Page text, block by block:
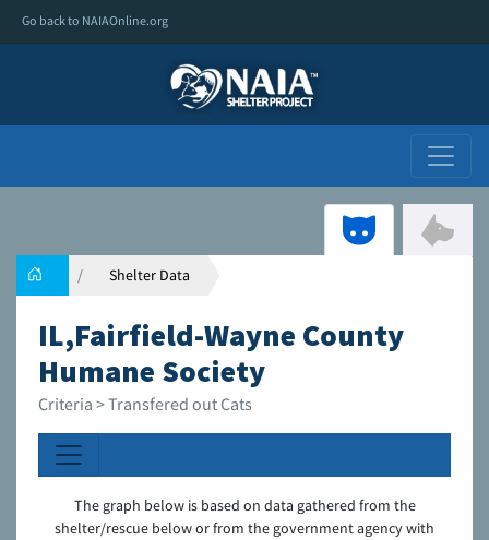
Go back to NAIAOnline.org
Shelter Data
IL,Fairfield-Wayne County
Humane Society
Criteria > Transfered out Cats
The graph below is based on data gathered from the
shelter/rescue below or from the government agency with